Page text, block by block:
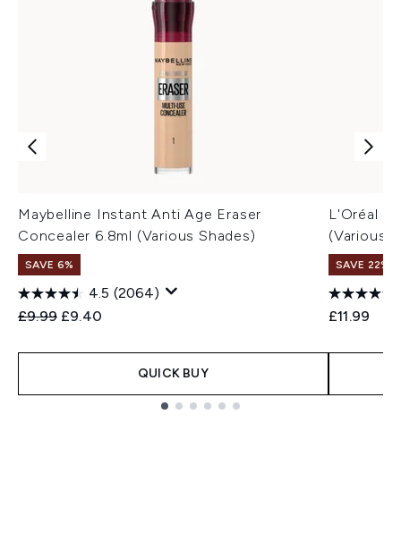
Maybelline Instant Anti Age Eraser
Concealer 6.8ml (Various Shades)
SAVE 6%
4.5 (2064)
Recommended Retail Price:
£9.99 Current price:
£9.40
QUICK BUY
L'Oréal
(Various
SAVE 22% |
£11.99